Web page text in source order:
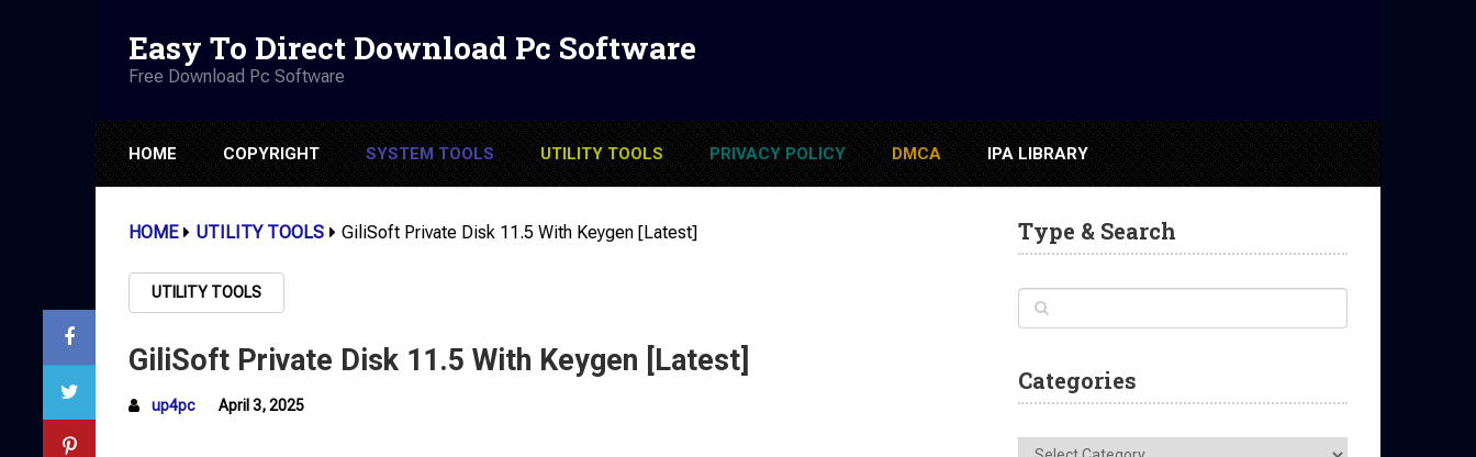
Easy To Direct Download Pc Software
Free Download Pc Software
HOME COPYRIGHT SYSTEM TOOLS UTILITY TOOLS PRIVACY POLICY DMCA IPA LIBRARY
HOME UTILITY TOOLS GiliSoft Private Disk 11.5 With Keygen [Latest]
UTILITY TOOLS
GiliSoft Private Disk 11.5 With Keygen [Latest]
up4pc April 3, 2025
Type & Search
Categories
Categories